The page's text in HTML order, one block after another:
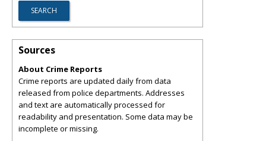
Sources
About Crime Reports
Crime reports are updated daily from data
released from police departments. Addresses
and text are automatically processed for
readability and presentation. Some data may be
incomplete or missing.